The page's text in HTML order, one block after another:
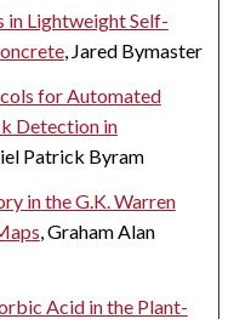
in Lightweight Self-
, Jared Bymaster
for Automated
Detection in
Patrick Byram
in the G.K. Warren
, Graham Alan
Acid in the Plant-